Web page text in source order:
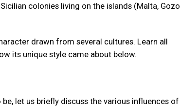
colonies living on the islands (Malta, Gozo
drawn from several cultures. Learn all
its unique style came about below.
let us briefly discuss the various influences of